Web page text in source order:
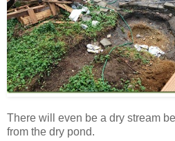
There will even be a dry stream
from the dry pond.